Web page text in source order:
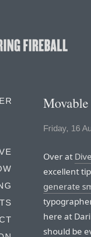
Friday, 16
Over at
excellent
generate
here at
should be